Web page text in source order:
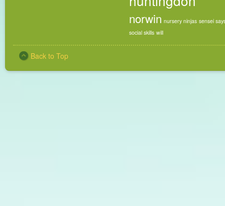
norwin nursery ninjas sensei
social skills will
Back to Top